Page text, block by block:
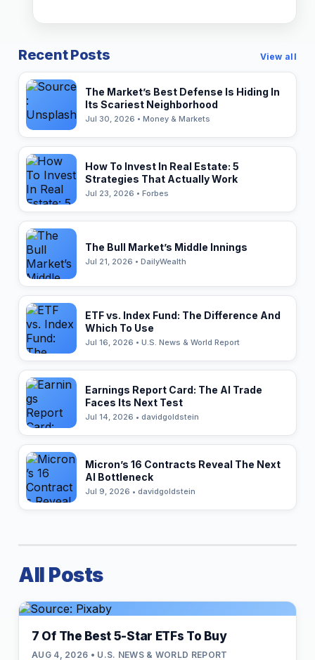
Recent Posts View all
The Market’s Best Defense Is Hiding In
Its Scariest Neighborhood
Jul 30, 2026 • Money & Markets
How To Invest In Real Estate: 5
Strategies That Actually Work
Jul 23, 2026 • Forbes
The Bull Market’s Middle Innings
Jul 21, 2026 • DailyWealth
ETF vs. Index Fund: The Difference And
Which To Use
Jul 16, 2026 • U.S. News & World Report
Earnings Report Card: The AI Trade
Faces Its Next Test
Jul 14, 2026 • davidgoldstein
Micron’s 16 Contracts Reveal The Next
AI Bottleneck
Jul 9, 2026 • davidgoldstein
All Posts
7 Of The Best 5-Star ETFs To Buy
AUG 4, 2026 • U.S. NEWS & WORLD REPORT